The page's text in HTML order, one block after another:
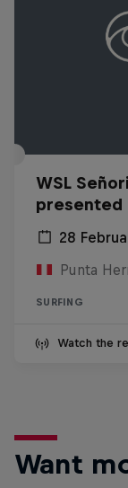
WSL
presented
28
Punta
SURFING
Watch the
Want